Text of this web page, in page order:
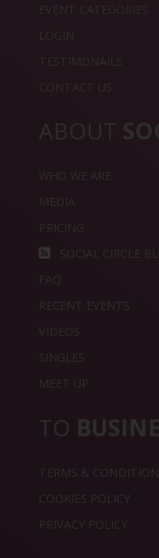
EVENT CATEGORIES
LOGIN
TESTIMONAILS
CONTACT US
ABOUT
WHO WE ARE
MEDIA
PRICING
SOCIAL CIRCLE
FAQ
RECENT EVENTS
VIDEOS
SINGLES
MEET UP
TO
TERMS &
COOKIES POLICY
PRIVACY POLICY